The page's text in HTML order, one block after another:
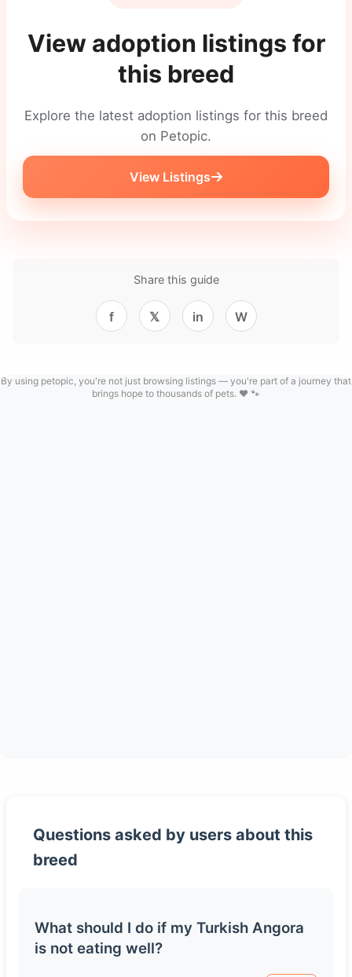
View adoption listings for
this breed
Explore the latest adoption listings for this breed
on Petopic.
View Listings
Share this guide
f 𝕏 in W
By using petopic, you're not just browsing listings — you're part of a journey that
brings hope to thousands of pets. ❤️ 🐾
Questions asked by users about this
breed
What should I do if my Turkish Angora
is not eating well?